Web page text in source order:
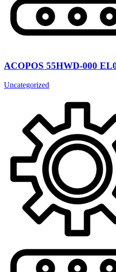
ACOPOS 55HWD-000
Uncategorized